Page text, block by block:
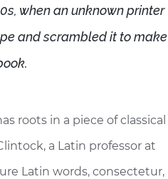
when an unknown printer
and scrambled it to make
roots in a piece of classical
a Latin professor at
Latin words, consectetur,